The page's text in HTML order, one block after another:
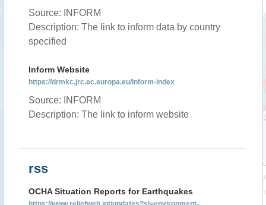
Source: INFORM
Description: The link to inform data by country
specified
Inform Website
https://drmkc.jrc.ec.europa.eu/inform-index
Source: INFORM
Description: The link to inform website
rss
OCHA Situation Reports for Earthquakes